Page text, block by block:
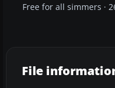
Free for all simmers ·
File